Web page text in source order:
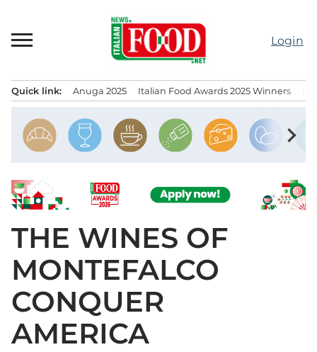
content
Login
Quick link: Anuga 2025 Italian Food Awards 2025 Winners
chevron_right
THE WINES OF
MONTEFALCO
CONQUER
AMERICA